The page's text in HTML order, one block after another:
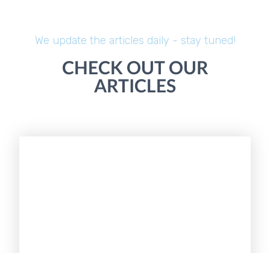
We update the articles daily - stay tuned!
CHECK OUT OUR
ARTICLES